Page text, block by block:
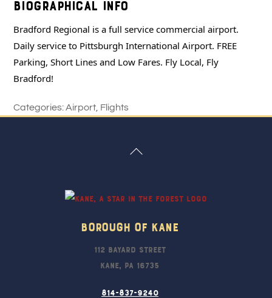
Biographical Info
Bradford Regional is a full service commercial airport.
Daily service to Pittsburgh International Airport. FREE
Parking, Short Lines and Low Fares. Fly Local, Fly
Bradford!
Categories:Airport Flights
Back
Borough Of Kane
112 Bayard Street
Kane, PA 16735
814-837-9240